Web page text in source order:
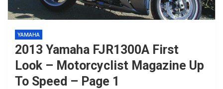
YAMAHA
2013 Yamaha FJR1300A First
Look – Motorcyclist Magazine Up
To Speed – Page 1